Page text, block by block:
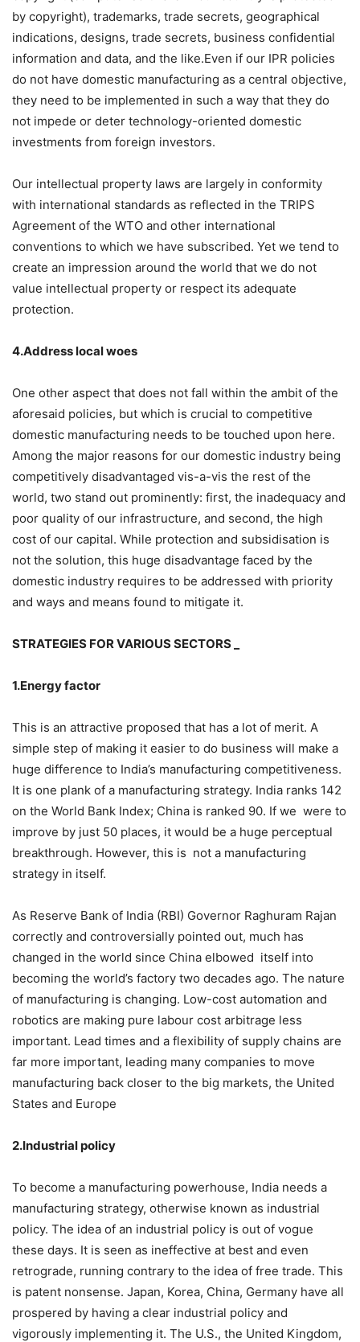
by copyright), trademarks, trade secrets, geographical
indications, designs, trade secrets, business confidential
information and data, and the like.Even if our IPR policies
do not have domestic manufacturing as a central objective,
they need to be implemented in such a way that they do
not impede or deter technology-oriented domestic
investments from foreign investors.
Our intellectual property laws are largely in conformity
with international standards as reflected in the TRIPS
Agreement of the WTO and other international
conventions to which we have subscribed. Yet we tend to
create an impression around the world that we do not
value intellectual property or respect its adequate
protection.
4.Address local woes
One other aspect that does not fall within the ambit of the
aforesaid policies, but which is crucial to competitive
domestic manufacturing needs to be touched upon here.
Among the major reasons for our domestic industry being
competitively disadvantaged vis-a-vis the rest of the
world, two stand out prominently: first, the inadequacy and
poor quality of our infrastructure, and second, the high
cost of our capital. While protection and subsidisation is
not the solution, this huge disadvantage faced by the
domestic industry requires to be addressed with priority
and ways and means found to mitigate it.
STRATEGIES FOR VARIOUS SECTORS _
1.Energy factor
This is an attractive proposed that has a lot of merit. A
simple step of making it easier to do business will make a
huge difference to India’s manufacturing competitiveness.
It is one plank of a manufacturing strategy. India ranks 142
on the World Bank Index; China is ranked 90. If we were to
improve by just 50 places, it would be a huge perceptual
breakthrough. However, this is not a manufacturing
strategy in itself.
As Reserve Bank of India (RBI) Governor Raghuram Rajan
correctly and controversially pointed out, much has
changed in the world since China elbowed itself into
becoming the world’s factory two decades ago. The nature
of manufacturing is changing. Low-cost automation and
robotics are making pure labour cost arbitrage less
important. Lead times and a flexibility of supply chains are
far more important, leading many companies to move
manufacturing back closer to the big markets, the United
States and Europe
2.Industrial policy
To become a manufacturing powerhouse, India needs a
manufacturing strategy, otherwise known as industrial
policy. The idea of an industrial policy is out of vogue
these days. It is seen as ineffective at best and even
retrograde, running contrary to the idea of free trade. This
is patent nonsense. Japan, Korea, China, Germany have all
prospered by having a clear industrial policy and
vigorously implementing it. The U.S., the United Kingdom,